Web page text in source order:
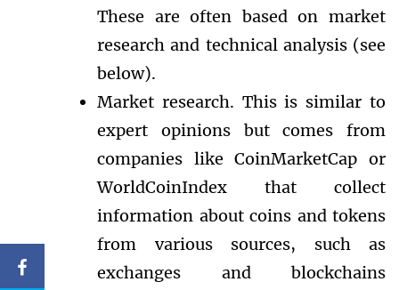
These are often based on market
research and technical analysis (see
below).
Market research. This is similar to
expert opinions but comes from
companies like CoinMarketCap or
WorldCoinIndex that collect
information about coins and tokens
from various sources, such as
exchanges and blockchains